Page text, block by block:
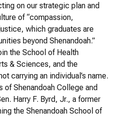
on our strategic plan and
of “compassion,
which graduates are
beyond Shenandoah.”
the School of Health
& Sciences, and the
carrying an individual’s name.
Shenandoah College and
Harry F. Byrd, Jr., a former
the Shenandoah School of